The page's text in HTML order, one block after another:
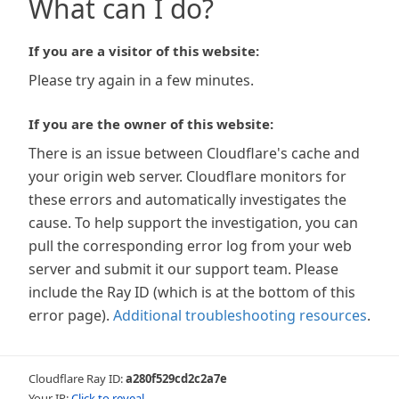
What can I do?
If you are a visitor of this website:
Please try again in a few minutes.
If you are the owner of this website:
There is an issue between Cloudflare's cache and
your origin web server. Cloudflare monitors for
these errors and automatically investigates the
cause. To help support the investigation, you can
pull the corresponding error log from your web
server and submit it our support team. Please
include the Ray ID (which is at the bottom of this
error page). Additional troubleshooting resources.
Cloudflare Ray ID:a280f529cd2c2a7e